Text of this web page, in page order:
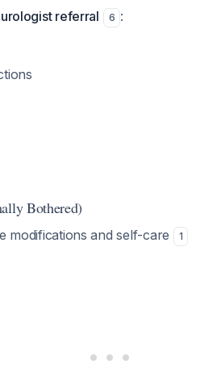
referral 6 :
Bothered)
modifications and self-care 1